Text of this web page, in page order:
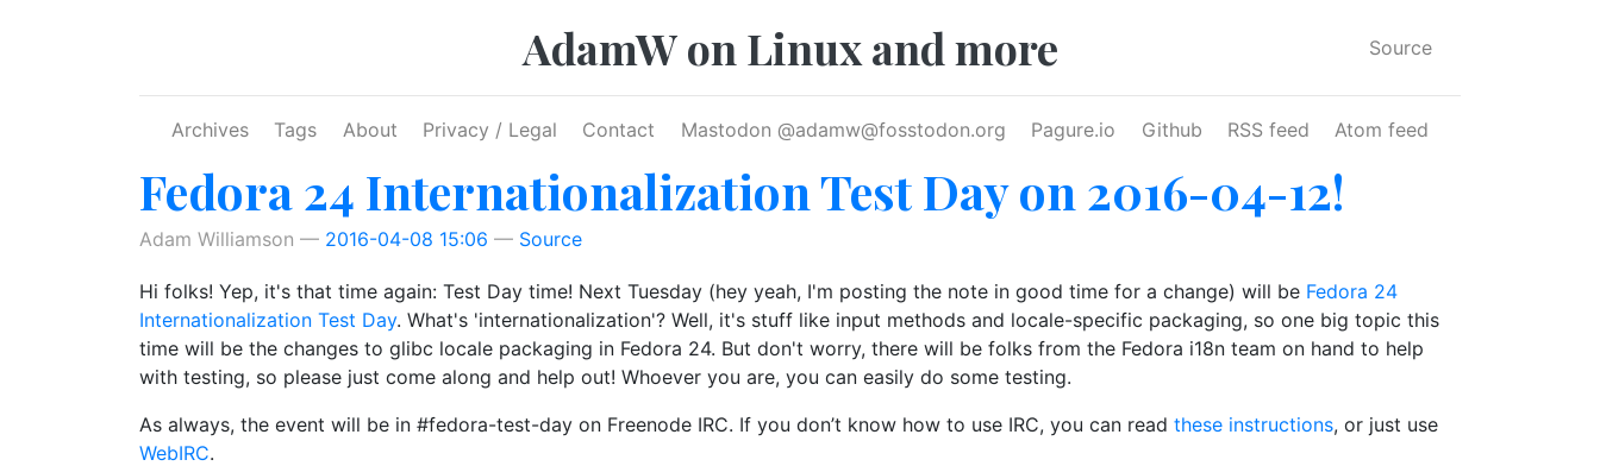
AdamW on Linux and more Source
Archives Tags About Privacy / Legal Contact Mastodon @adamw@fosstodon.org Pagure.io Github RSS feed Atom feed
Fedora 24 Internationalization Test Day on 2016-04-12!
Adam Williamson 2016-04-08 15:06 Source
Hi folks! Yep, it's that time again: Test Day time! Next Tuesday (hey yeah, I'm posting the note in good time for a change) will be Fedora 24
Internationalization Test Day. What's 'internationalization'? Well, it's stuff like input methods and locale-specific packaging, so one big topic this
time will be the changes to glibc locale packaging in Fedora 24. But don't worry, there will be folks from the Fedora i18n team on hand to help
with testing, so please just come along and help out! Whoever you are, you can easily do some testing.
As always, the event will be in #fedora-test-day on Freenode IRC. If you don’t know how to use IRC, you can read these instructions, or just use
WebIRC.